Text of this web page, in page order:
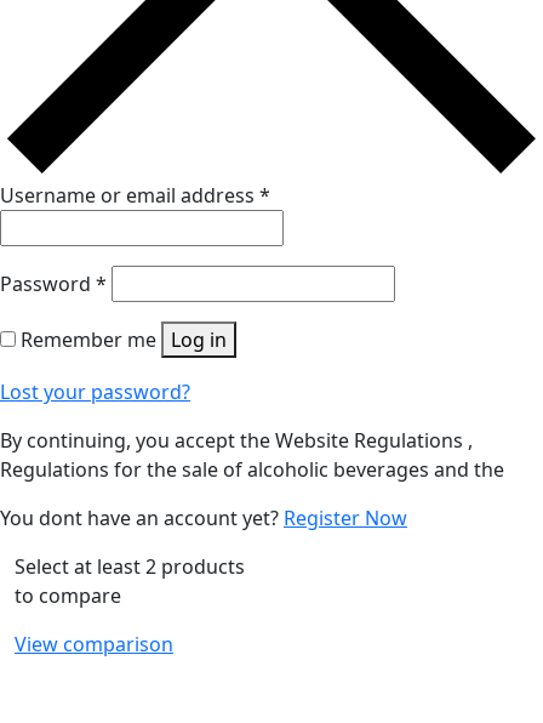
Username or email address *
Password *
Remember me Log in
Lost your password?
By continuing, you accept the Website Regulations ,
Regulations for the sale of alcoholic beverages and the
You dont have an account yet? Register Now
Select at least 2 products
to compare
View comparison